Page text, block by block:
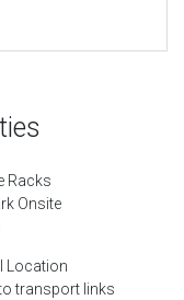
Racks
Onsite
Location
transport links